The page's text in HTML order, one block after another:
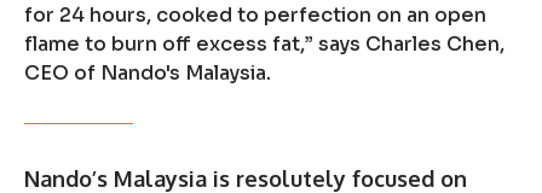
for 24 hours, cooked to perfection on an open
flame to burn off excess fat,” says Charles Chen,
CEO of Nando's Malaysia.
Nando’s Malaysia is resolutely focused on